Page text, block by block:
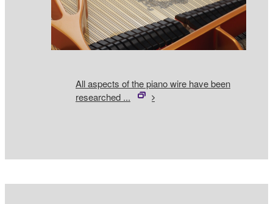
All aspects of the piano wire have been
researched ...